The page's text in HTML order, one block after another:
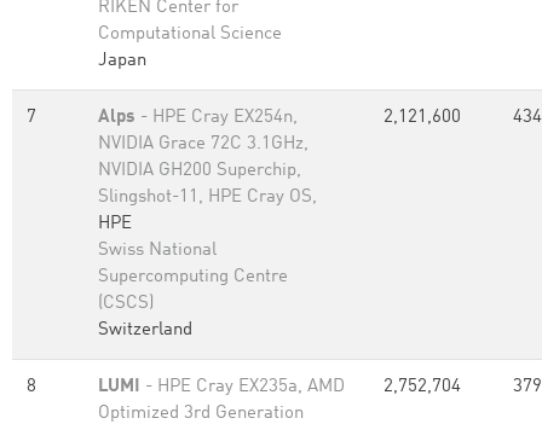
RIKEN Center for
Computational Science
Japan
7 Alps - HPE Cray EX254n,
NVIDIA Grace 72C 3.1GHz,
NVIDIA GH200 Superchip,
Slingshot-11, HPE Cray OS,
HPE
Swiss National
Supercomputing Centre
(CSCS)
Switzerland
2,121,600
8 LUMI - HPE Cray EX235a, AMD
Optimized 3rd Generation
2,752,704